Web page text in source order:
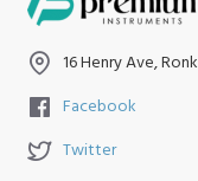
16 Henry Ave,
Facebook
Twitter